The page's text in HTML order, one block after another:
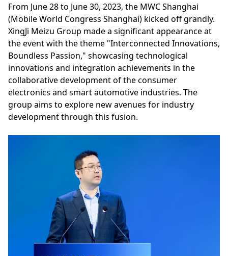
From June 28 to June 30, 2023, the MWC Shanghai
(Mobile World Congress Shanghai) kicked off grandly.
XingJi Meizu Group made a significant appearance at
the event with the theme "Interconnected Innovations,
Boundless Passion," showcasing technological
innovations and integration achievements in the
collaborative development of the consumer
electronics and smart automotive industries. The
group aims to explore new avenues for industry
development through this fusion.